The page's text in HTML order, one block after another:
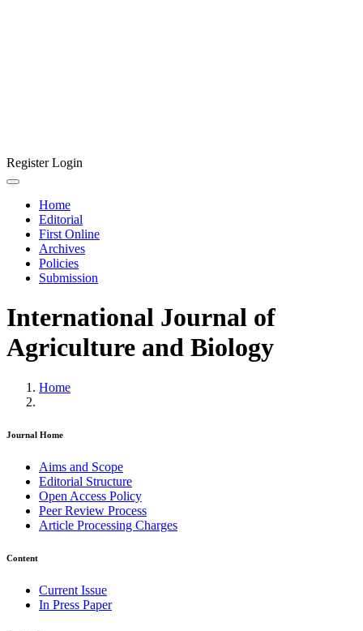
RegisterLogin
Home
Editorial
First Online
Archives
Policies
Submission
International Journal of
Agriculture and Biology
Home
Journal Home
Aims and Scope
Editorial Structure
Open Access Policy
Peer Review Process
Article Processing Charges
Content
Current Issue
In Press Paper